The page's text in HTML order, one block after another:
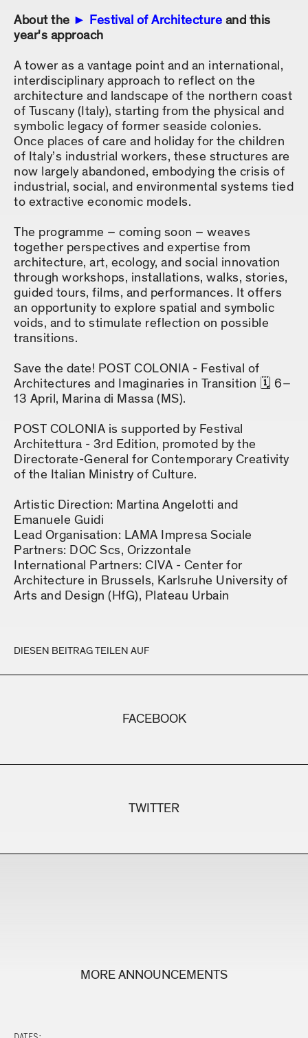
About the
Festival of Architecture and this
year's approach
A tower as a vantage point and an international,
interdisciplinary approach to reflect on the
architecture and landscape of the northern coast
of Tuscany (Italy), starting from the physical and
symbolic legacy of former seaside colonies.
Once places of care and holiday for the children
of Italy’s industrial workers, these structures are
now largely abandoned, embodying the crisis of
industrial, social, and environmental systems tied
to extractive economic models.
The programme – coming soon – weaves
together perspectives and expertise from
architecture, art, ecology, and social innovation
through workshops, installations, walks, stories,
guided tours, films, and performances. It offers
an opportunity to explore spatial and symbolic
voids, and to stimulate reflection on possible
transitions.
Save the date! POST COLONIA - Festival of
Architectures and Imaginaries in Transition 🗓️ 6–
13 April, Marina di Massa (MS).
POST COLONIA is supported by Festival
Architettura - 3rd Edition, promoted by the
Directorate-General for Contemporary Creativity
of the Italian Ministry of Culture.
Artistic Direction: Martina Angelotti and
Emanuele Guidi
Lead Organisation: LAMA Impresa Sociale
Partners: DOC Scs, Orizzontale
International Partners: CIVA - Center for
Architecture in Brussels, Karlsruhe University of
Arts and Design (HfG), Plateau Urbain
DIESEN BEITRAG TEILEN AUF
FACEBOOK
TWITTER
MORE ANNOUNCEMENTS